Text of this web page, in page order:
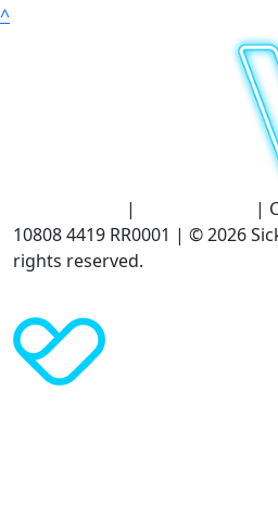
^
|
|
10808 4419 RR0001 | © 2026
rights reserved.